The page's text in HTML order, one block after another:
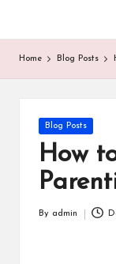
Stuff
Home Blog Posts
Posted
in
Blog Posts
How
By admin